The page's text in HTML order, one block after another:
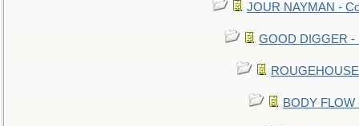
JOUR NAYMAN -
GOOD DIGGER -
BODY